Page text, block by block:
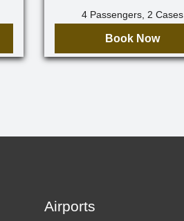
4 Passengers, 2 Cases
Book Now
Airports